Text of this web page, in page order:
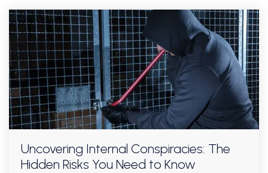
Uncovering Internal Conspiracies: The
Hidden Risks You Need to Know